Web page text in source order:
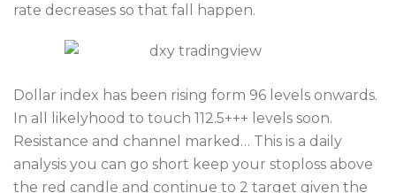
rate decreases so that fall happen.
Dollar index has been rising form 96 levels onwards.
In all likelyhood to touch 112.5+++ levels soon.
Resistance and channel marked… This is a daily
analysis you can go short keep your stoploss above
the red candle and continue to 2 target given the